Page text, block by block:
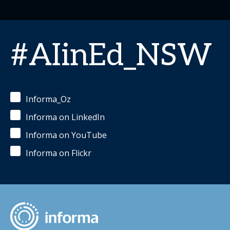
#AIinEd_NSW
Informa_Oz
Informa on LinkedIn
Informa on YouTube
Informa on Flickr